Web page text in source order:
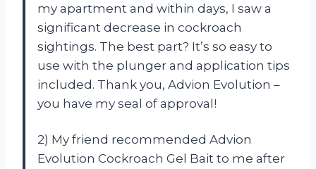
my apartment and within days, I saw a
significant decrease in cockroach
sightings. The best part? It’s so easy to
use with the plunger and application tips
included. Thank you, Advion Evolution –
you have my seal of approval!
2) My friend recommended Advion
Evolution Cockroach Gel Bait to me after